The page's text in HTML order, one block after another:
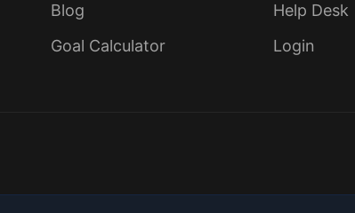
Blog
Goal Calculator
Help Desk
Login